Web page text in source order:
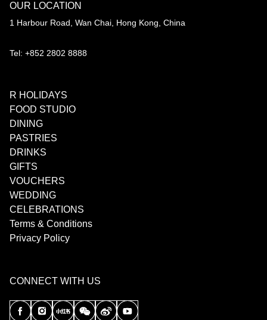
OUR LOCATION
1 Harbour Road, Wan Chai, Hong Kong, China
Tel: +852 2802 8888
R HOLIDAYS
FOOD STUDIO
DINING
PASTRIES
DRINKS
GIFTS
VOUCHERS
WEDDING
CELEBRATIONS
Terms & Conditions
Privacy Policy
CONNECT WITH US